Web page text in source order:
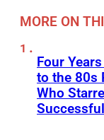
MORE ON
Four
to the 80s
Who